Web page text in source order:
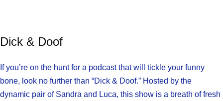
Dick & Doof
If you’re on the hunt for a podcast that will tickle your funny
bone, look no further than “Dick & Doof.” Hosted by the
dynamic pair of Sandra and Luca, this show is a breath of fresh